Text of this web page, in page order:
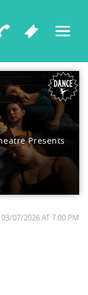
Presents
03/07/2026 AT 7:00 PM